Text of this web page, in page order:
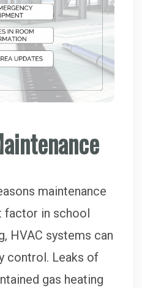
maintenance
factor in school
HVAC systems can
control. Leaks of
gas heating